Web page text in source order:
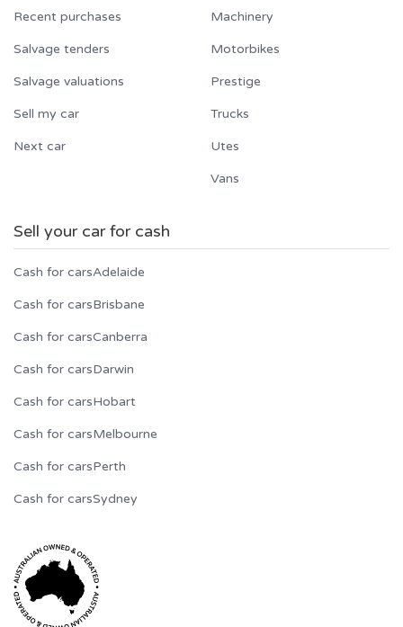
Recent purchases
Salvage tenders
Salvage valuations
Sell my car
Next car
Machinery
Motorbikes
Prestige
Trucks
Utes
Vans
Sell your car for cash
Cash for carsAdelaide
Cash for carsBrisbane
Cash for carsCanberra
Cash for carsDarwin
Cash for carsHobart
Cash for carsMelbourne
Cash for carsPerth
Cash for carsSydney